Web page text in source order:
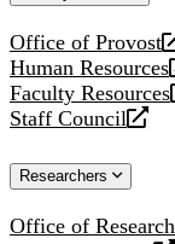
Office of Provost
opens
a
new
website
Human Resources
opens
a
new
Faculty Resources
opens
a
website
Staff Council
opens
new
Researchers
Office of Research
opens